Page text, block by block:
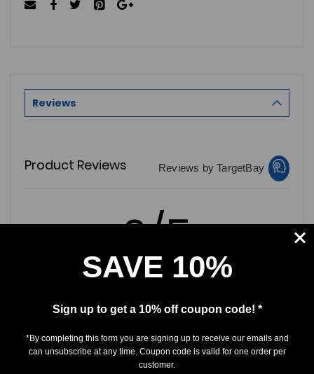
Reviews
Product Reviews Reviews by TargetBay
0/5
0 Reviews
5
(0)
SAVE 10%
Sign up to get a 10% off coupon code! *
*By completing this form you are signing up to receive our emails and
can unsubscribe at any time. Coupon code is valid for one order per
customer.